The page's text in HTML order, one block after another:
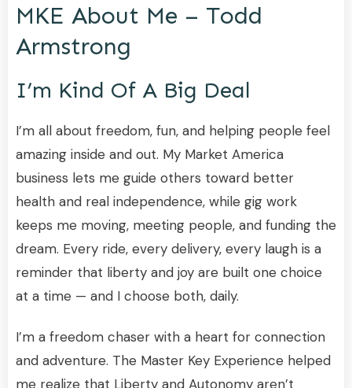
MKE About Me – Todd
Armstrong
I’m Kind Of A Big Deal
I’m all about freedom, fun, and helping people feel
amazing inside and out. My Market America
business lets me guide others toward better
health and real independence, while gig work
keeps me moving, meeting people, and funding the
dream. Every ride, every delivery, every laugh is a
reminder that liberty and joy are built one choice
at a time — and I choose both, daily.
I’m a freedom chaser with a heart for connection
and adventure. The Master Key Experience helped
me realize that Liberty and Autonomy aren’t